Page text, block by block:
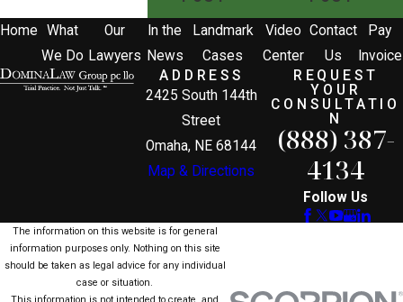
Home
What
We Do
Our
Lawyers
In the
News
Landmark
Cases
Video
Center
Contact
Us
Pay
Invoice
ADDRESS
2425 South 144th
Street
Omaha, NE 68144
Map & Directions
REQUEST
YOUR
CONSULTATIO
N
(888) 387-
4134
Follow Us
The information on this website is for general
information purposes only. Nothing on this site
should be taken as legal advice for any individual
case or situation.
This information is not intended to create, and